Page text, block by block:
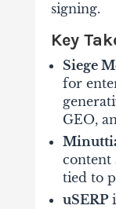
signing.
Key
Siege
for
GEO,
content
tied to
uSERP